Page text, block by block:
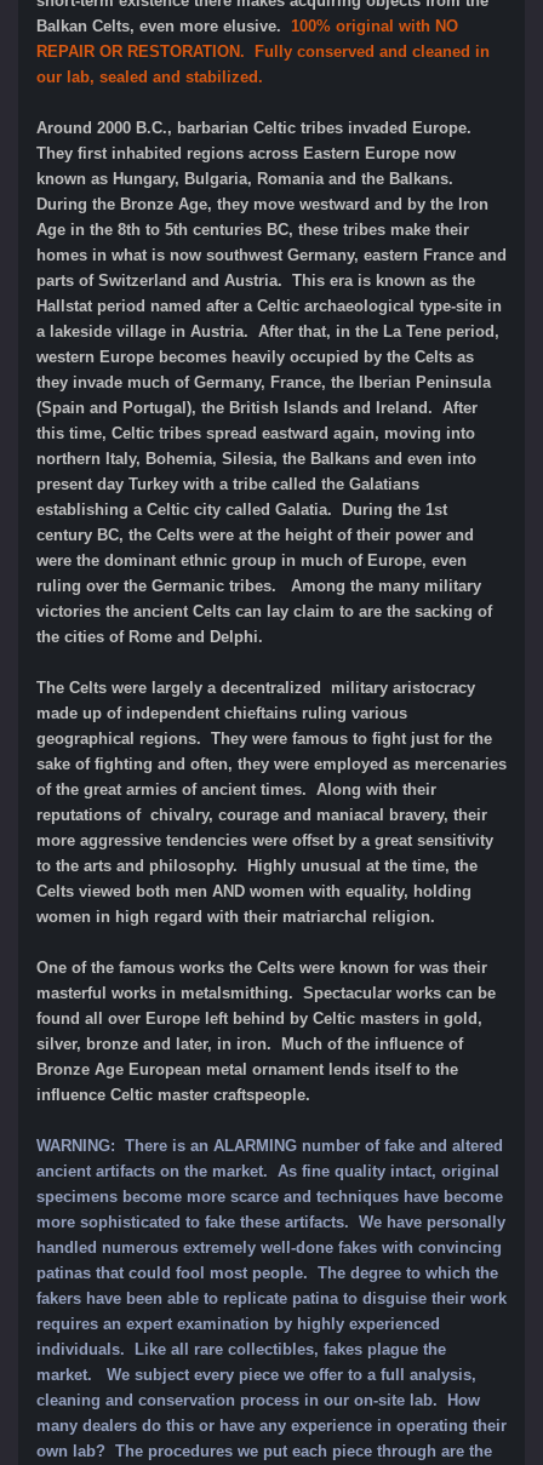
Balkan Celts, even more elusive. 100% original with NO
REPAIR OR RESTORATION. Fully conserved and cleaned in
our lab, sealed and stabilized.
Around 2000 B.C., barbarian Celtic tribes invaded Europe.
They first inhabited regions across Eastern Europe now
known as Hungary, Bulgaria, Romania and the Balkans.
During the Bronze Age, they move westward and by the Iron
Age in the 8th to 5th centuries BC, these tribes make their
homes in what is now southwest Germany, eastern France and
parts of Switzerland and Austria. This era is known as the
Hallstat period named after a Celtic archaeological type-site in
a lakeside village in Austria. After that, in the La Tene period,
western Europe becomes heavily occupied by the Celts as
they invade much of Germany, France, the Iberian Peninsula
(Spain and Portugal), the British Islands and Ireland. After
this time, Celtic tribes spread eastward again, moving into
northern Italy, Bohemia, Silesia, the Balkans and even into
present day Turkey with a tribe called the Galatians
establishing a Celtic city called Galatia. During the 1st
century BC, the Celts were at the height of their power and
were the dominant ethnic group in much of Europe, even
ruling over the Germanic tribes. Among the many military
victories the ancient Celts can lay claim to are the sacking of
the cities of Rome and Delphi.
The Celts were largely a decentralized military aristocracy
made up of independent chieftains ruling various
geographical regions. They were famous to fight just for the
sake of fighting and often, they were employed as mercenaries
of the great armies of ancient times. Along with their
reputations of chivalry, courage and maniacal bravery, their
more aggressive tendencies were offset by a great sensitivity
to the arts and philosophy. Highly unusual at the time, the
Celts viewed both men AND women with equality, holding
women in high regard with their matriarchal religion.
One of the famous works the Celts were known for was their
masterful works in metalsmithing. Spectacular works can be
found all over Europe left behind by Celtic masters in gold,
silver, bronze and later, in iron. Much of the influence of
Bronze Age European metal ornament lends itself to the
influence Celtic master craftspeople.
WARNING: There is an ALARMING number of fake and altered
ancient artifacts on the market. As fine quality intact, original
specimens become more scarce and techniques have become
more sophisticated to fake these artifacts. We have personally
handled numerous extremely well-done fakes with convincing
patinas that could fool most people. The degree to which the
fakers have been able to replicate patina to disguise their work
requires an expert examination by highly experienced
individuals. Like all rare collectibles, fakes plague the
market. We subject every piece we offer to a full analysis,
cleaning and conservation process in our on-site lab. How
many dealers do this or have any experience in operating their
own lab? The procedures we put each piece through are the